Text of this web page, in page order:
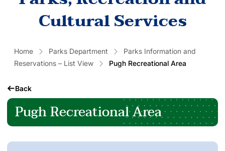
Cultural Services
Home Parks Department
Parks Information and
Reservations – List View
Pugh Recreational Area
Back
Pugh Recreational Area